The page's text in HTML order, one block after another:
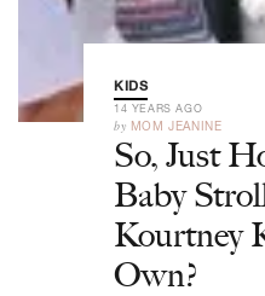
KIDS
14 YEARS AGO
by MOM JEANINE
So, Just
Baby
Kourtney
Own?